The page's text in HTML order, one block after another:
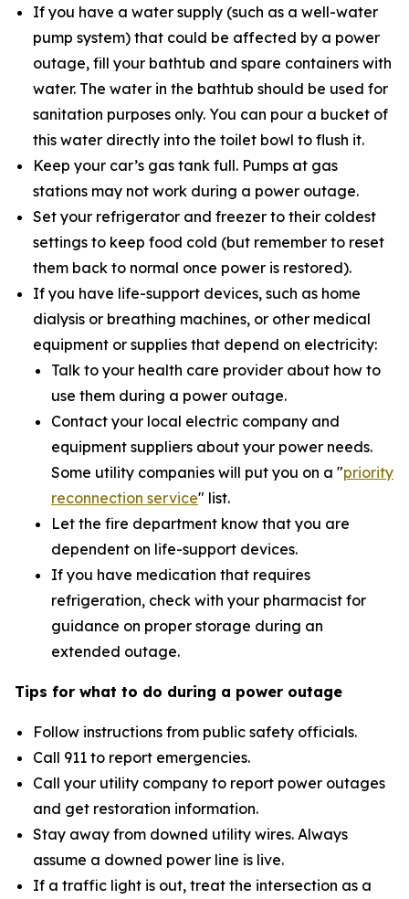
If you have a water supply (such as a well-water
pump system) that could be affected by a power
outage, fill your bathtub and spare containers with
water. The water in the bathtub should be used for
sanitation purposes only. You can pour a bucket of
this water directly into the toilet bowl to flush it.
Keep your car’s gas tank full. Pumps at gas
stations may not work during a power outage.
Set your refrigerator and freezer to their coldest
settings to keep food cold (but remember to reset
them back to normal once power is restored).
If you have life-support devices, such as home
dialysis or breathing machines, or other medical
equipment or supplies that depend on electricity:
Talk to your health care provider about how to
use them during a power outage.
Contact your local electric company and
equipment suppliers about your power needs.
Some utility companies will put you on a "priority
reconnection service" list.
Let the fire department know that you are
dependent on life-support devices.
If you have medication that requires
refrigeration, check with your pharmacist for
guidance on proper storage during an
extended outage.
Tips for what to do during a power outage
Follow instructions from public safety officials.
Call 911 to report emergencies.
Call your utility company to report power outages
and get restoration information.
Stay away from downed utility wires. Always
assume a downed power line is live.
If a traffic light is out, treat the intersection as a